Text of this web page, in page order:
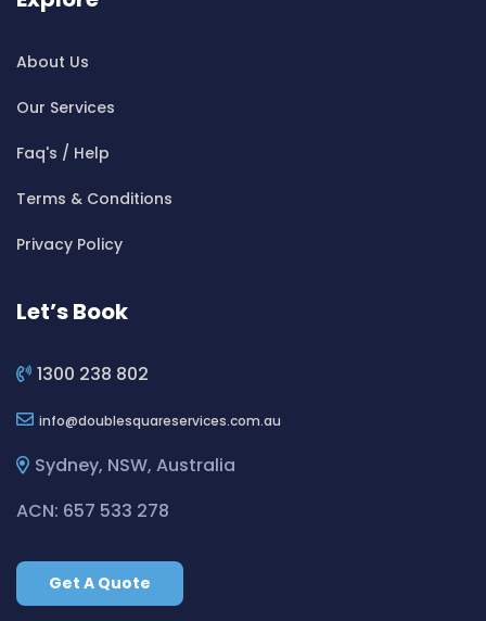
Cleaning ServicesBerowra Waters
Cleaning ServicesBeverly Park
Cleaning ServicesBeverly Hills
Cleaning ServicesBexley North
Cleaning ServicesBickley Vale
Cleaning ServicesBilgola
Cleaning ServicesBirchgrove
Cleaning ServicesBirrong
Cleaning ServicesBlackett
Cleaning ServicesBlairmount
Cleaning ServicesBlakehurst
About Us
Our Services
Faq's / Help
Terms & Conditions
Privacy Policy
Let’s Book
1300 238 802
info doublesquareservices.com.au
Sydney, NSW, Australia
ACN: 657 533 278
Get A Quote